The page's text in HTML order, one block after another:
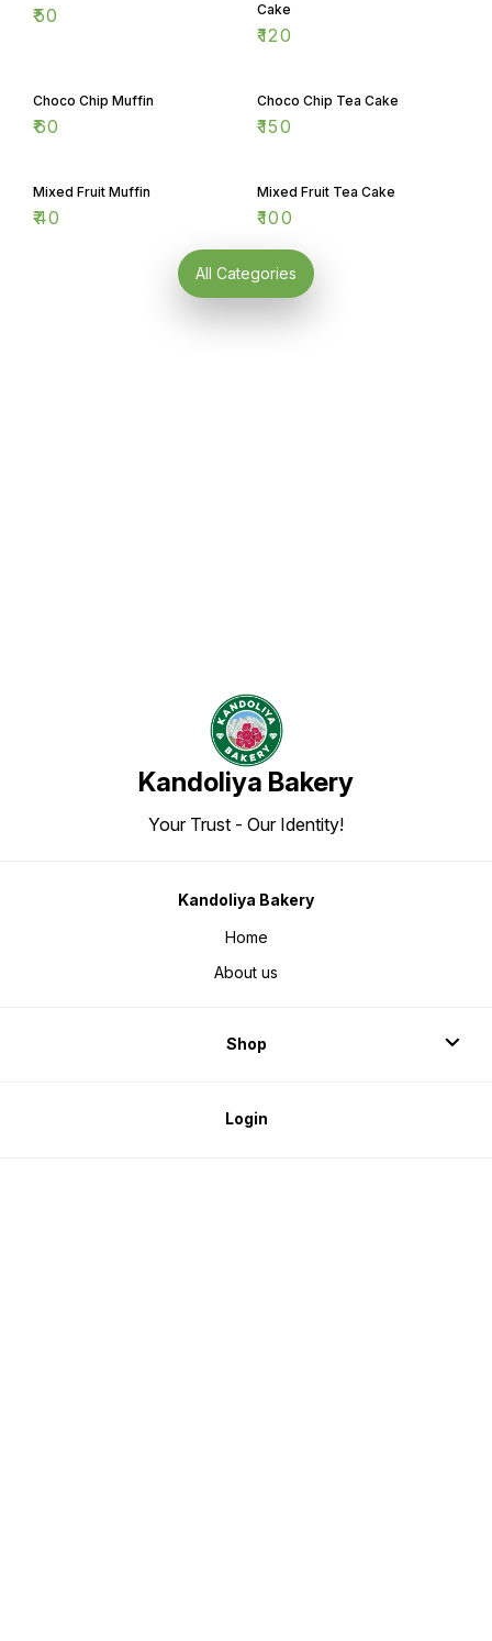
₹50
Cake
₹120
Choco Chip Muffin
₹60
Choco Chip Tea Cake
₹150
Mixed Fruit Muffin
₹40
Mixed Fruit Tea Cake
₹100
All Categories
Kandoliya Bakery
Your Trust - Our Identity!
Kandoliya Bakery
Home
About us
Shop
Login